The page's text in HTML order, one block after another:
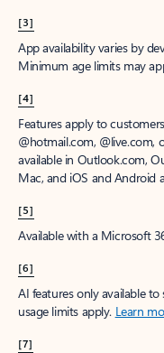
[3]
App availability varies by
Minimum age limits may
[4]
Features apply to
@hotmail.com, @live.com,
available in Outlook.com,
Mac, and iOS and Android
[5]
Available with a Microsoft
[6]
AI features only available
usage limits apply. Learn
[7]